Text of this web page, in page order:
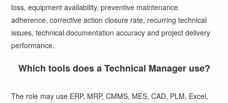
loss, equipment availability, preventive maintenance
adherence, corrective action closure rate, recurring technical
issues, technical documentation accuracy and project delivery
performance.
Which tools does a Technical Manager use?
The role may use ERP, MRP, CMMS, MES, CAD, PLM, Excel,